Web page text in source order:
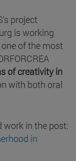
project
is working
of the most
of creativity in
with both oral
in the post:
in